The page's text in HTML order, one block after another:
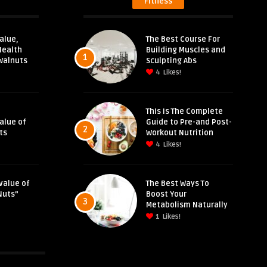
of
of
1
The Best Course For
Building Muscles and
Sculpting Abs
4 Likes!
2
This Is The Complete
Guide to Pre-and Post-
Workout Nutrition
4 Likes!
3
The Best Ways To
Boost Your
Metabolism Naturally
1 Likes!